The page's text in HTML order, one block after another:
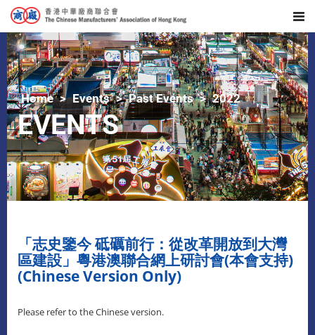
Home Events Past Events 2022
EVENTS
「志史鑒今 砥礪前行：從改革開放到大灣
區建設」粵港澳聯合網上研討會(本會支持)
(Chinese Version Only)
Please refer to the Chinese version.